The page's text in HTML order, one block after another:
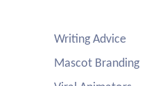
Writing Advice
Mascot Branding